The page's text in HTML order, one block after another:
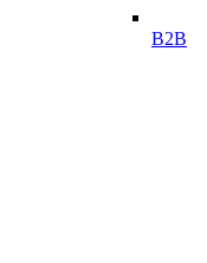
B2B